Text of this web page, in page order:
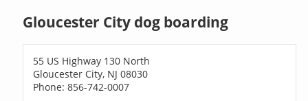
Gloucester City dog boarding
55 US Highway 130 North
Gloucester City, NJ 08030
Phone: 856-742-0007